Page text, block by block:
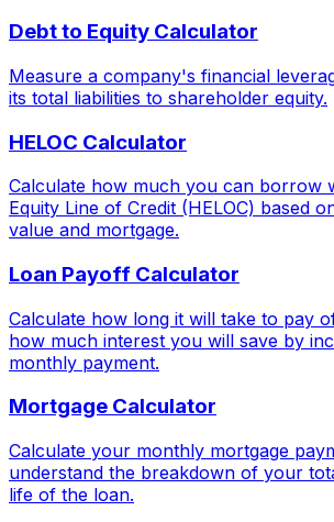
Debt to Equity Calculator
Measure a company's financial
its total liabilities to shareholder equity.
HELOC Calculator
Calculate how much you can borrow
Equity Line of Credit (HELOC) based
value and mortgage.
Loan Payoff Calculator
Calculate how long it will take to pay
how much interest you will save by
monthly payment.
Mortgage Calculator
Calculate your monthly mortgage
understand the breakdown of your
life of the loan.